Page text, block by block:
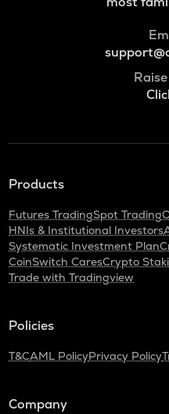
Products
Futures TradingSpot Trading
HNIs & Institutional Investors
Systematic Investment Plan
CoinSwitch CaresCrypto
Trade with Tradingview
Policies
T&CAML PolicyPrivacy Policy
Company